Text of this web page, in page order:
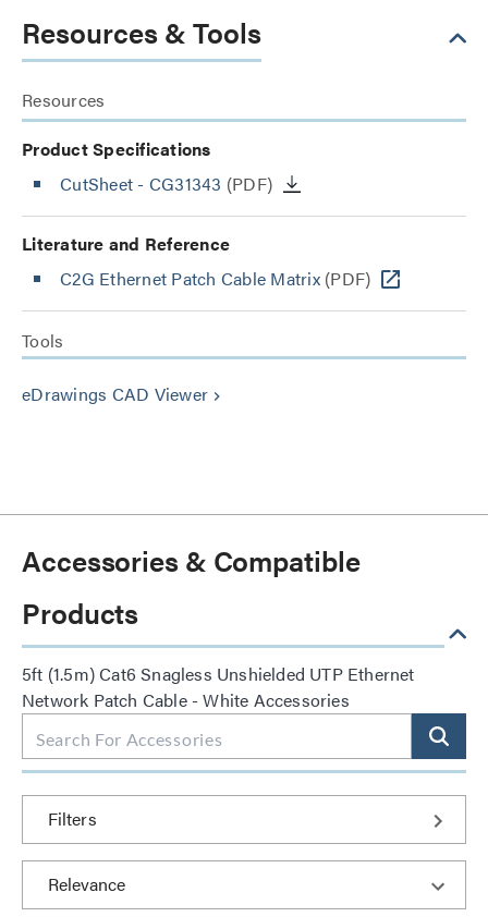
Resources & Tools
Resources
Product Specifications
CutSheet - CG31343 (PDF)
Literature and Reference
C2G Ethernet Patch Cable Matrix(PDF)
Tools
eDrawings CAD Viewer keyboard_arrow_right
Accessories & Compatible
Products
5ft (1.5m) Cat6 Snagless Unshielded UTP Ethernet
Network Patch Cable - White Accessories
Filters